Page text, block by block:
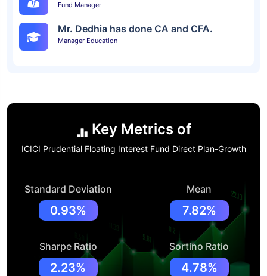
Fund Manager
Mr. Dedhia has done CA and CFA.
Manager Education
Key Metrics of
ICICI Prudential Floating Interest Fund Direct Plan-Growth
Standard Deviation
0.93%
Mean
7.82%
Sharpe Ratio
2.23%
Sortino Ratio
4.78%